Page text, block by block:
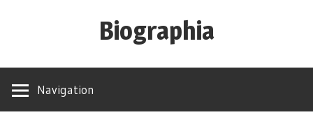
Biographia
Height-
Navigation